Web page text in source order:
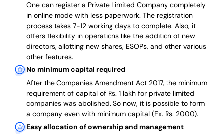
One can register a Private Limited Company completely
in online mode with less paperwork. The registration
process takes 7-12 working days to complete. Also, it
offers flexibility in operations like the addition of new
directors, allotting new shares, ESOPs, and other various
other features.
No minimum capital required
After the Companies Amendment Act 2017, the minimum
requirement of capital of Rs. 1 lakh for private limited
companies was abolished. So now, it is possible to form
a company even with minimum capital (Ex. Rs. 2000).
Easy allocation of ownership and management